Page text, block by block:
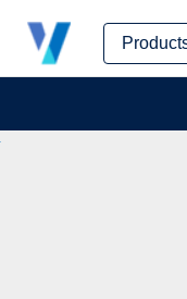
Skip
content